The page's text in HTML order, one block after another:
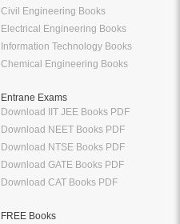
Civil Engineering Books
Electrical Engineering Books
Information Technology Books
Chemical Engineering Books
Entrane Exams
Download IIT JEE Books PDF
Download NEET Books PDF
Download NTSE Books PDF
Download GATE Books PDF
Download CAT Books PDF
FREE Books